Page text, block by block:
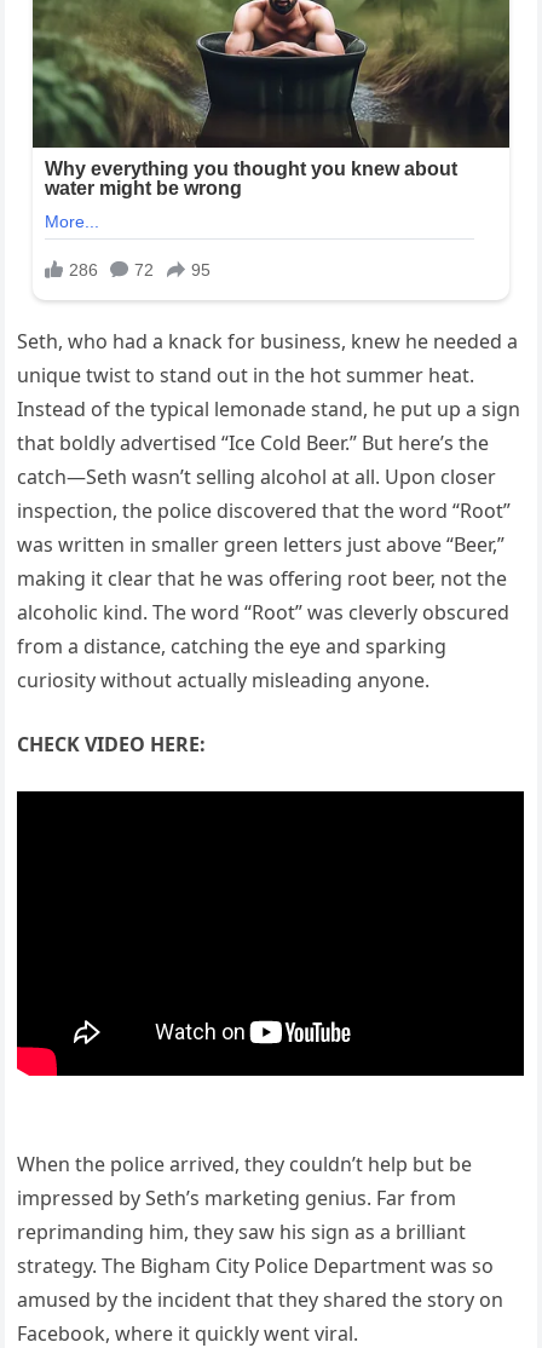
Seth, who had a knack for business, knew he needed a
unique twist to stand out in the hot summer heat.
Instead of the typical lemonade stand, he put up a sign
that boldly advertised “Ice Cold Beer.” But here’s the
catch—Seth wasn’t selling alcohol at all. Upon closer
inspection, the police discovered that the word “Root”
was written in smaller green letters just above “Beer,”
making it clear that he was offering root beer, not the
alcoholic kind. The word “Root” was cleverly obscured
from a distance, catching the eye and sparking
curiosity without actually misleading anyone.
CHECK VIDEO HERE:
When the police arrived, they couldn’t help but be
impressed by Seth’s marketing genius. Far from
reprimanding him, they saw his sign as a brilliant
strategy. The Bigham City Police Department was so
amused by the incident that they shared the story on
Facebook, where it quickly went viral.